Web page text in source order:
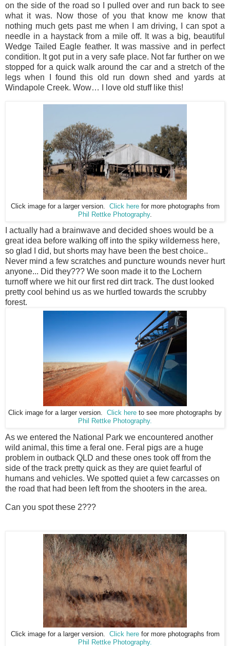
on the side of the road so I pulled over and run back to see
what it was. Now those of you that know me know that
nothing much gets past me when I am driving, I can spot a
needle in a haystack from a mile off. It was a big, beautiful
Wedge Tailed Eagle feather. It was massive and in perfect
condition. It got put in a very safe place. Not far further on we
stopped for a quick walk around the car and a stretch of the
legs when I found this old run down shed and yards at
Windapole Creek. Wow… I love old stuff like this!
Click image for a larger version. Click herefor more photographs from
Phil Rettke Photography.
I actually had a brainwave and decided shoes would be a
great idea before walking off into the spiky wilderness here,
so glad I did, but shorts may have been the best choice..
Never mind a few scratches and puncture wounds never hurt
anyone... Did they??? We soon made it to the Lochern
turnoff where we hit our first red dirt track. The dust looked
pretty cool behind us as we hurtled towards the scrubby
forest.
Click image for a larger version. Click here to see more photographs by
Phil Rettke Photography.
As we entered the National Park we encountered another
wild animal, this time a feral one. Feral pigs are a huge
problem in outback QLD and these ones took off from the
side of the track pretty quick as they are quiet fearful of
humans and vehicles. We spotted quiet a few carcasses on
the road that had been left from the shooters in the area.
Can you spot these 2???
Click image for a larger version. Click herefor more photographs from
Phil Rettke Photography.